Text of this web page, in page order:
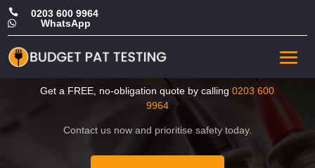
 0203 600 9964
 WhatsApp
CHEAP Portable Appliance
Test in Sutton
Get a FREE, no-obligation quote by calling0203 600
9964
Contact us now and prioritise safety today.